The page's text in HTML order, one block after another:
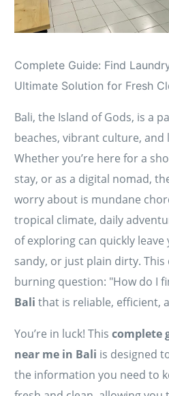
Complete Guide: Find
Ultimate Solution for Fresh
Bali, the Island of Gods, is a
beaches, vibrant culture, and
Whether you’re here for a
stay, or as a digital nomad,
worry about is mundane
tropical climate, daily
of exploring can quickly
sandy, or just plain dirty.
burning question: "How do I
Bali that is reliable, efficient,
You’re in luck! Thiscomplete
near me in Bali is designed
the information you need to